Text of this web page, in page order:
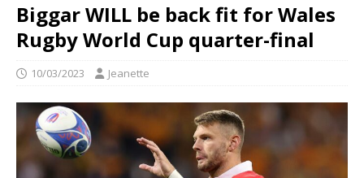
Biggar WILL be back fit for Wales
Rugby World Cup quarter-final
10/03/2023 Jeanette